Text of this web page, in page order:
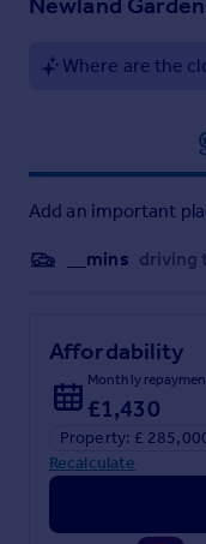
Ensuite Shower
- 2.18m
Allocated Parking: -
Residents
Ground Rent - £270
Brochures
Newland
Where are the
Add an important
__mins driving
Affordability
Monthly
£1,430
Property: £
Recalculate